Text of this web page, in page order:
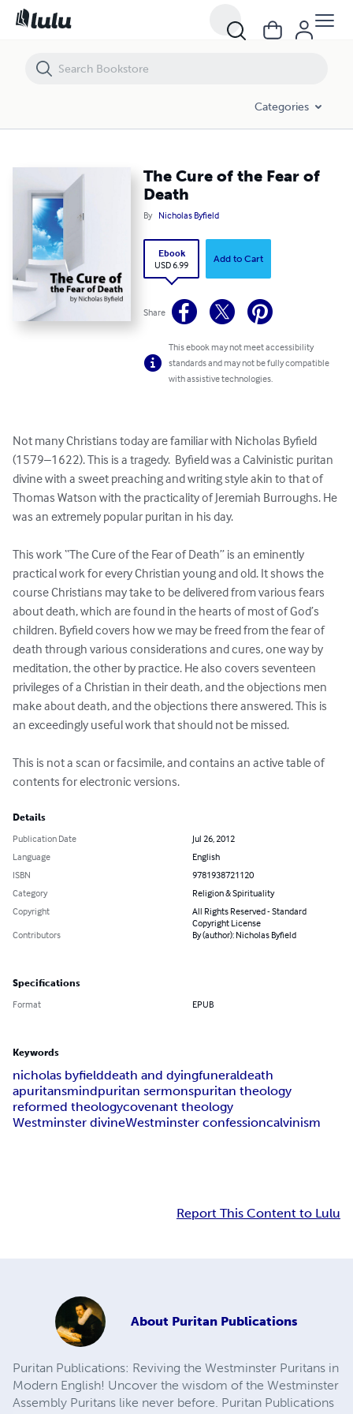
Categories
The Cure of the Fear of
Death
By Nicholas Byfield
Ebook
USD 6.99
Add to Cart
Share
This ebook may not meet accessibility
standards and may not be fully compatible
with assistive technologies.
Not many Christians today are familiar with Nicholas Byfield
(1579–1622). This is a tragedy.  Byfield was a Calvinistic puritan
divine with a sweet preaching and writing style akin to that of
Thomas Watson with the practicality of Jeremiah Burroughs. He
was an extremely popular puritan in his day.
This work “The Cure of the Fear of Death” is an eminently
practical work for every Christian young and old. It shows the
course Christians may take to be delivered from various fears
about death, which are found in the hearts of most of God’s
children. Byfield covers how we may be freed from the fear of
death through various considerations and cures, one way by
meditation, the other by practice. He also covers seventeen
privileges of a Christian in their death, and the objections men
make about death, and the objections there answered. This is
an exceedingly useful work that should not be missed.
This is not a scan or facsimile, and contains an active table of
contents for electronic versions.
Details
Publication Date
Jul 26, 2012
Language
English
ISBN
9781938721120
Category
Religion & Spirituality
Copyright
All Rights Reserved - Standard
Copyright License
Contributors
By (author): Nicholas Byfield
Specifications
Format EPUB
Keywords
nicholas byfielddeath and dyingfuneraldeath
apuritansmindpuritan sermonspuritan theology
reformed theologycovenant theology
Westminster divineWestminster confessioncalvinism
Report This Content to Lulu
About Puritan Publications
Puritan Publications: Reviving the Westminster Puritans in
Modern English! Uncover the wisdom of the Westminster
Assembly Puritans like never before. Puritan Publications
The Cure of the Fear of Death